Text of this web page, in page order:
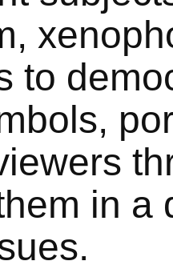
to
in a